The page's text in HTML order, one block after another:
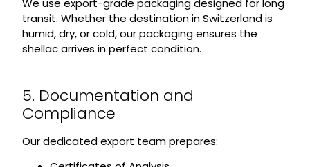
We use export-grade packaging designed for long
transit. Whether the destination in Switzerland is
humid, dry, or cold, our packaging ensures the
shellac arrives in perfect condition.
5. Documentation and
Compliance
Our dedicated export team prepares: